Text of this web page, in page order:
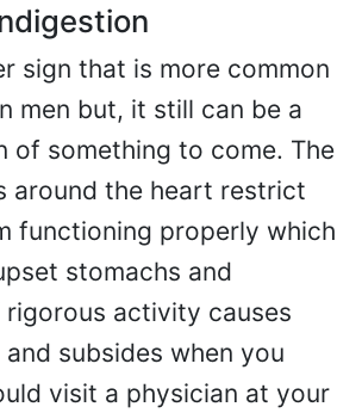
sign that is more common
men but, it still can be a
of something to come. The
around the heart restrict
functioning properly which
stomachs and
activity causes
subsides when you
visit a physician at your